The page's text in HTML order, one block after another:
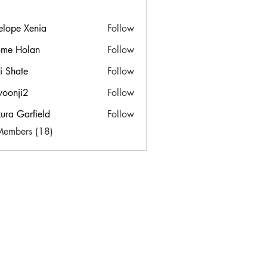
Xenia
Follow
Holan
Follow
Shate
Follow
Follow
Garfield
Follow
(18)